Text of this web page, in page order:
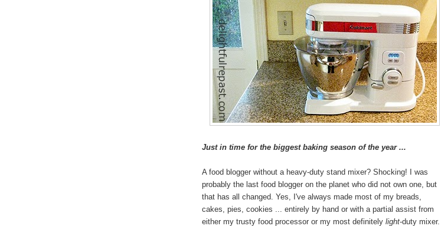
Just in time for the biggest baking season of the year ...
A food blogger without a heavy-duty stand mixer? Shocking! I was
probably the last food blogger on the planet who did not own one, but
that has all changed. Yes, I've always made most of my breads,
cakes, pies, cookies ... entirely by hand or with a partial assist from
either my trusty food processor or my most definitely light-duty mixer.